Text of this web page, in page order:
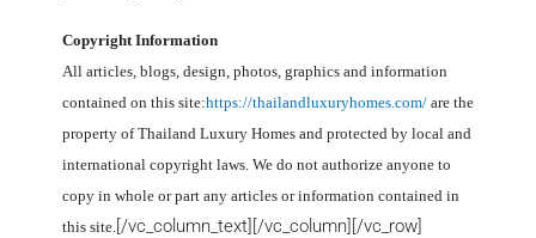
Copyright Information
All articles, blogs, design, photos, graphics and information
contained on this site:https://thailandluxuryhomes.com/ are the
property of Thailand Luxury Homes and protected by local and
international copyright laws. We do not authorize anyone to
copy in whole or part any articles or information contained in
this site.[/vc_column_text][/vc_column][/vc_row]